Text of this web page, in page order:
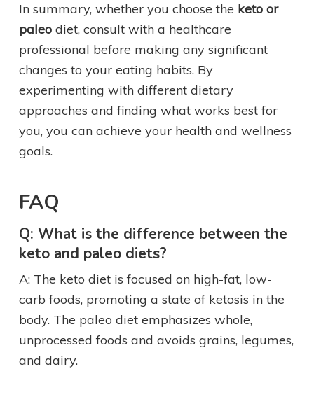
In summary, whether you choose the keto or
paleodiet, consult with a healthcare
professional before making any significant
changes to your eating habits. By
experimenting with different dietary
approaches and finding what works best for
you, you can achieve your health and wellness
goals.
FAQ
Q: What is the difference between the
keto and paleo diets?
A: The keto diet is focused on high-fat, low-
carb foods, promoting a state of ketosis in the
body. The paleo diet emphasizes whole,
unprocessed foods and avoids grains, legumes,
and dairy.